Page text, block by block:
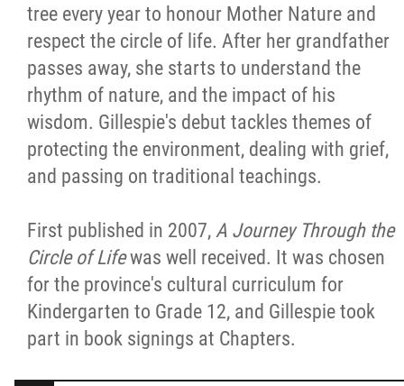
tree every year to honour Mother Nature and
respect the circle of life. After her grandfather
passes away, she starts to understand the
rhythm of nature, and the impact of his
wisdom. Gillespie's debut tackles themes of
protecting the environment, dealing with grief,
and passing on traditional teachings.
First published in 2007, A Journey Through the
Circle of Lifewas well received. It was chosen
for the province's cultural curriculum for
Kindergarten to Grade 12, and Gillespie took
part in book signings at Chapters.